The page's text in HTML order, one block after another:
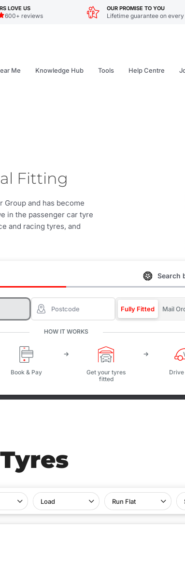
LOVE US
600+ reviews
OUR PROMISE TO YOU
Lifetime guarantee on
Me Knowledge Hub Tools Help Centre
Fitting
Group and has become
in the passenger car tyre
and racing tyres, and
Search
Fully Fitted Mail
HOW IT WORKS
Book & Pay
Get your tyres
fitted
Load Run Flat